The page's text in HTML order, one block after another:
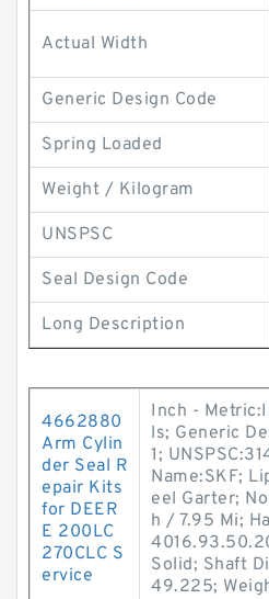
Actual Width
Generic Design Code
Spring Loaded
Weight / Kilogram
UNSPSC
Seal Design Code
Long Description
4662880
Arm Cylin
der Seal R
epair Kits
for DEER
E 200LC
270CLC S
ervice
Inch -
ls; Generic
1;
Name:SKF;
eel Garter;
h / 7.95 Mi;
Solid; Shaft
49.225;